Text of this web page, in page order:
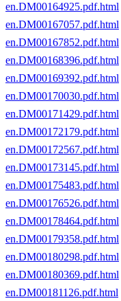
en.DM00164925.pdf.html
en.DM00167057.pdf.html
en.DM00167852.pdf.html
en.DM00168396.pdf.html
en.DM00169392.pdf.html
en.DM00170030.pdf.html
en.DM00171429.pdf.html
en.DM00172179.pdf.html
en.DM00172567.pdf.html
en.DM00173145.pdf.html
en.DM00175483.pdf.html
en.DM00176526.pdf.html
en.DM00178464.pdf.html
en.DM00179358.pdf.html
en.DM00180298.pdf.html
en.DM00180369.pdf.html
en.DM00181126.pdf.html